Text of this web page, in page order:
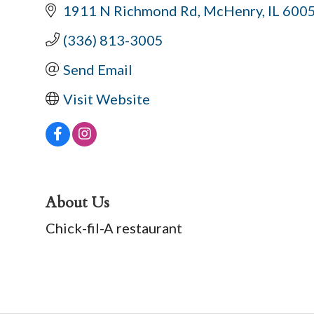
1911 N Richmond Rd McHenry IL
(336) 813-3005
Send Email
Visit Website
About Us
Chick-fil-A restaurant